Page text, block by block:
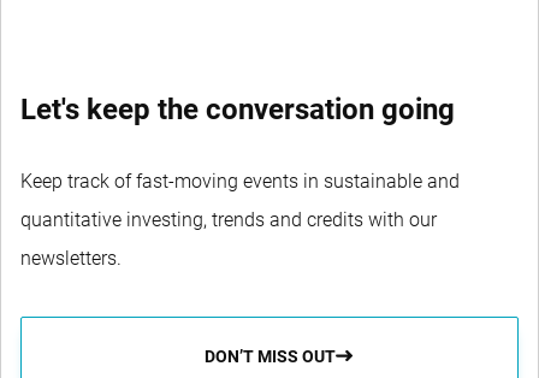
Let's keep the conversation going
Keep track of fast-moving events in sustainable and
quantitative investing, trends and credits with our
newsletters.
DON’T MISS OUT